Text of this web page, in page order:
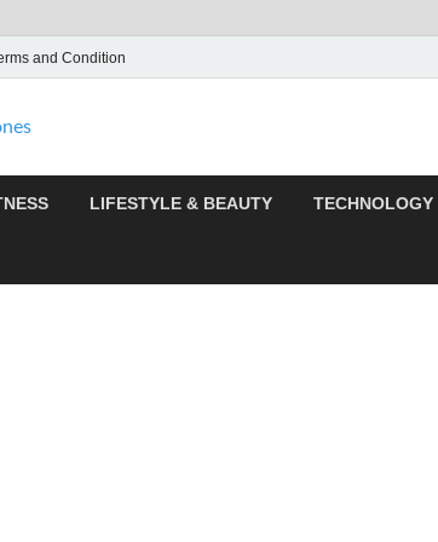
and Condition
F95zone | Covers
F95Zones
LIFESTYLE & BEAUTY TECHNOLOGY